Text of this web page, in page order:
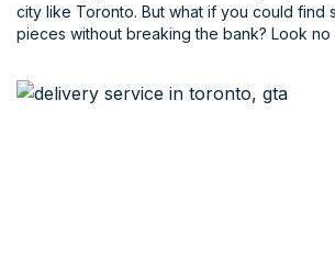
city like Toronto. But what if you could find
pieces without breaking the bank? Look no
Greater Toronto Area (GTA)! Whether
vintage treasures, mid-century modern